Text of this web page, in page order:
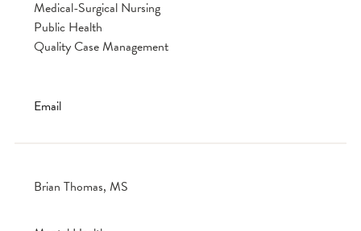
Medical-Surgical Nursing
Public Health
Quality Case Management
Email
Brian Thomas, MS